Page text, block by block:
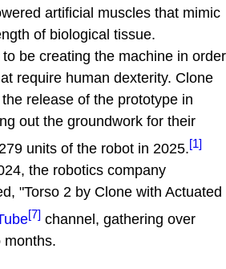
artificial muscles that mimic
of biological tissue.
be creating the machine in order
require human dexterity. Clone
release of the prototype in
out the groundwork for their
units of the robot in 2025.[1]
the robotics company
"Torso 2 by Clone with Actuated
[7] channel, gathering over
months.